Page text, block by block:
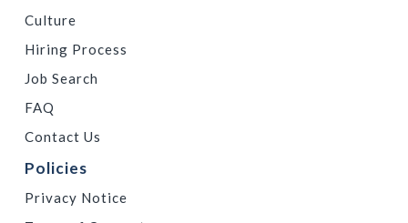
Culture
Hiring Process
Job Search
FAQ
Contact Us
Policies
Privacy Notice